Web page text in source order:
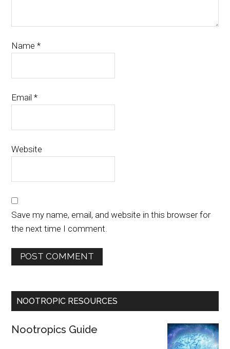
Name*
Email*
Website
Save my name, email, and website in this browser for
the next time I comment.
NOOTROPIC RESOURCES
Nootropics Guide